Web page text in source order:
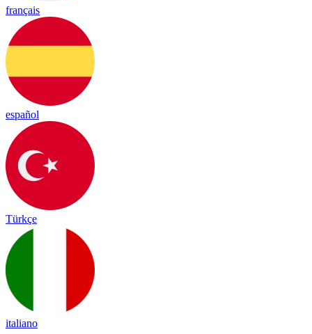
français
español
Türkçe
italiano